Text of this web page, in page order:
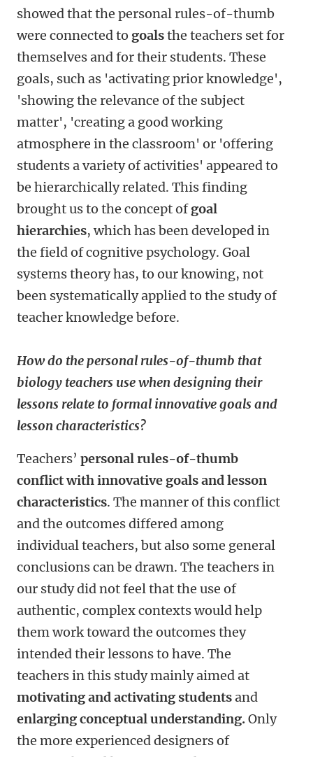
showed that the personal rules-of-thumb
were connected to goalsthe teachers set for
themselves and for their students. These
goals, such as 'activating prior knowledge',
'showing the relevance of the subject
matter', 'creating a good working
atmosphere in the classroom' or 'offering
students a variety of activities' appeared to
be hierarchically related. This finding
brought us to the concept ofgoal
hierarchies, which has been developed in
the field of cognitive psychology. Goal
systems theory has, to our knowing, not
been systematically applied to the study of
teacher knowledge before.
How do the personal rules-of-thumb that
biology teachers use when designing their
lessons relate to formal innovative goals and
lesson characteristics?
Teachers’ personal rules-of-thumb
conflict with innovative goals and lesson
characteristics. The manner of this conflict
and the outcomes differed among
individual teachers, but also some general
conclusions can be drawn. The teachers in
our study did not feel that the use of
authentic, complex contexts would help
them work toward the outcomes they
intended their lessons to have. The
teachers in this study mainly aimed at
motivating and activating studentsand
enlarging conceptual understanding. Only
the more experienced designers of